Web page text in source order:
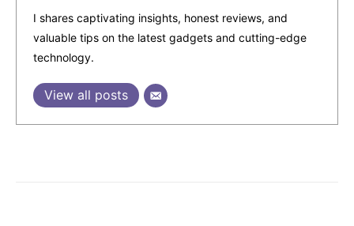
I shares captivating insights, honest reviews, and
valuable tips on the latest gadgets and cutting-edge
technology.
View all posts